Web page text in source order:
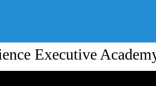
Executive